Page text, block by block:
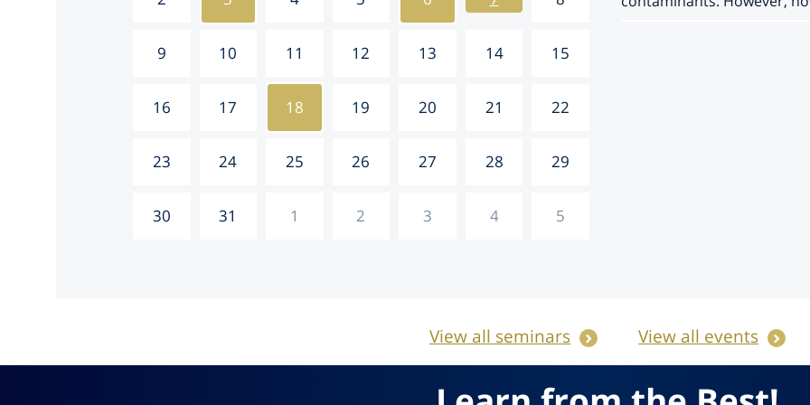
9 10 11 12 13 14 15
16 17 18 19 20 21 22
23 24 25 26 27 28 29
30 31 1 2 3 4 5
View all seminars View all events